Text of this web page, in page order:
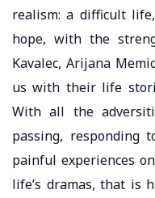
realism: a difficult
hope, with the
Kavalec, Arijana
us with their life
With all the
passing, responding
painful experiences
life’s dramas, that is